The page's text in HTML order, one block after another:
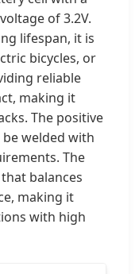
of 3.2V.
lifespan, it is
bicycles, or
reliable
making it
The positive
welded with
The
balances
making it
with high